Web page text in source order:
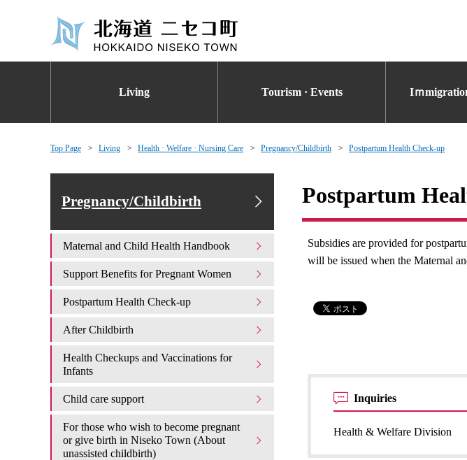
Living Tourism · Events Iｍ
Top Page Living Health · Welfare · Nursing Care Pregnancy/Childbirth Postpartum Health Check-up
Postpartum
Subsidies are provided for
will be issued when the Maternal
Inquiries
Health & Welfare Division
Pregnancy/Childbirth
Maternal and Child Health Handbook
Support Benefits for Pregnant Women
Postpartum Health Check-up
After Childbirth
Health Checkups and Vaccinations for
Infants
Child care support
For those who wish to become pregnant
or give birth in Niseko Town (About
unassisted childbirth)